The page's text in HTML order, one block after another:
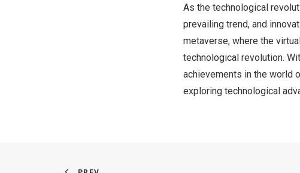
As the technological
prevailing trend, and
metaverse, where the
technological revolution.
achievements in the world
exploring technological